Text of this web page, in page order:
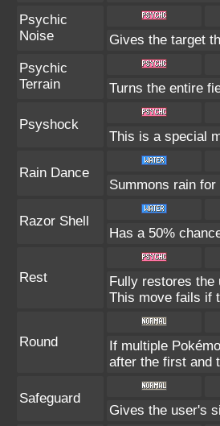
Psychic
Noise
Gives the target
Psychic
Terrain
Turns the entire
Psyshock
This is a special
Rain Dance
Summons rain for
Razor Shell
Has a 50%
Rest
Fully restores the
This move fails if
Round
If multiple
after the first and
Safeguard
Gives the user's